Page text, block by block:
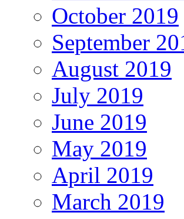
October 2019
September
August 2019
July 2019
June 2019
May 2019
April 2019
March 2019